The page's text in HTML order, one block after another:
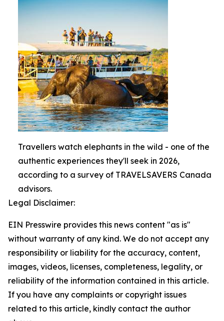
Travellers watch elephants in the wild - one of the
authentic experiences they'll seek in 2026,
according to a survey of TRAVELSAVERS Canada
advisors.
Legal Disclaimer:
EIN Presswire provides this news content "as is"
without warranty of any kind. We do not accept any
responsibility or liability for the accuracy, content,
images, videos, licenses, completeness, legality, or
reliability of the information contained in this article.
If you have any complaints or copyright issues
related to this article, kindly contact the author